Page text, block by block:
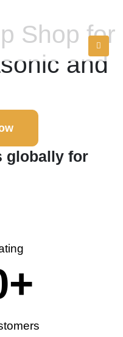
Shop for
and
globally for
+